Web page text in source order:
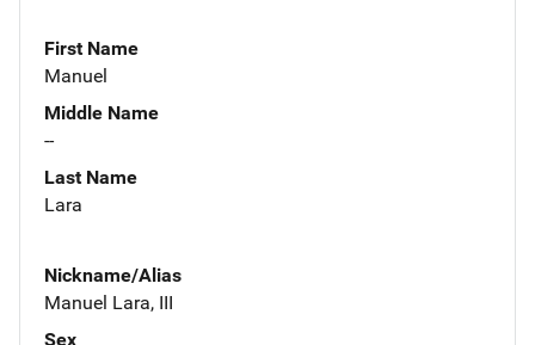
First Name
Manuel
Middle Name
--
Last Name
Lara
Nickname/Alias
Manuel Lara, III
Sex